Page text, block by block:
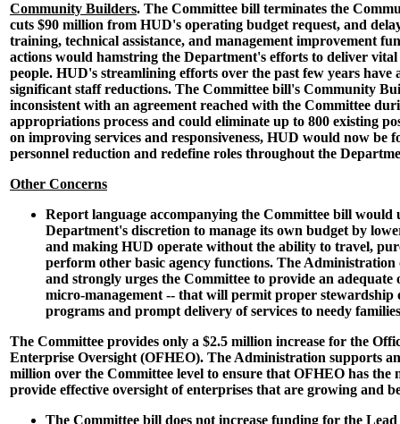
Community Builders. The Committee bill terminates the
cuts $90 million from HUD's operating budget request, and
training, technical assistance, and management improvement
actions would hamstring the Department's efforts to deliver vital
people. HUD's streamlining efforts over the past few years have
significant staff reductions. The Committee bill's Community
inconsistent with an agreement reached with the Committee
appropriations process and could eliminate up to 800 existing
on improving services and responsiveness, HUD would now be
personnel reduction and redefine roles throughout the
Other Concerns
Report language accompanying the Committee bill would
Department's discretion to manage its own budget by
and making HUD operate without the ability to travel,
perform other basic agency functions. The Administration
and strongly urges the Committee to provide an adequate
micro-management -- that will permit proper stewardship
programs and prompt delivery of services to needy
The Committee provides only a $2.5 million increase for the
Enterprise Oversight (OFHEO). The Administration supports an
million over the Committee level to ensure that OFHEO has the
provide effective oversight of enterprises that are growing and
The Committee bill does not increase funding for the